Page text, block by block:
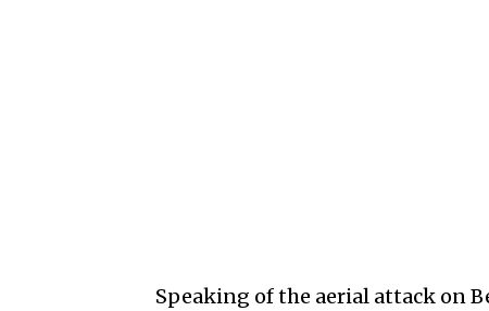
Speaking of the aerial attack on